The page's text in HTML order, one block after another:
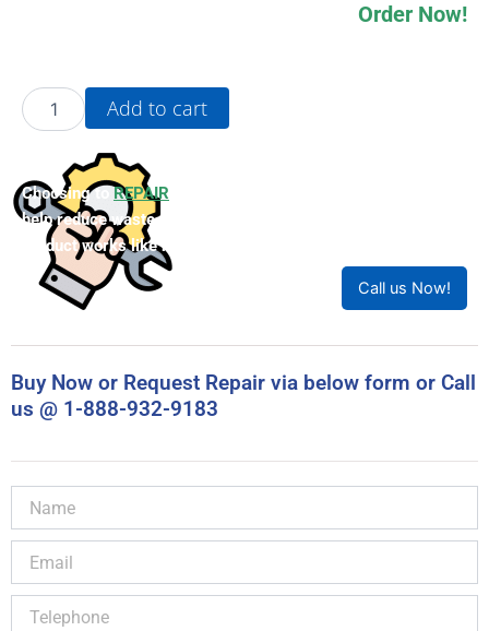
Order Now!
20AD5P0F3AYNNNC0
quantity
Add to cart
Choosing toREPAIR
help reduce waste. Our expert technicians will ensure your
product works like new!
Call us Now!
Buy Now or Request Repair via below form or Call
us @ 1-888-932-9183